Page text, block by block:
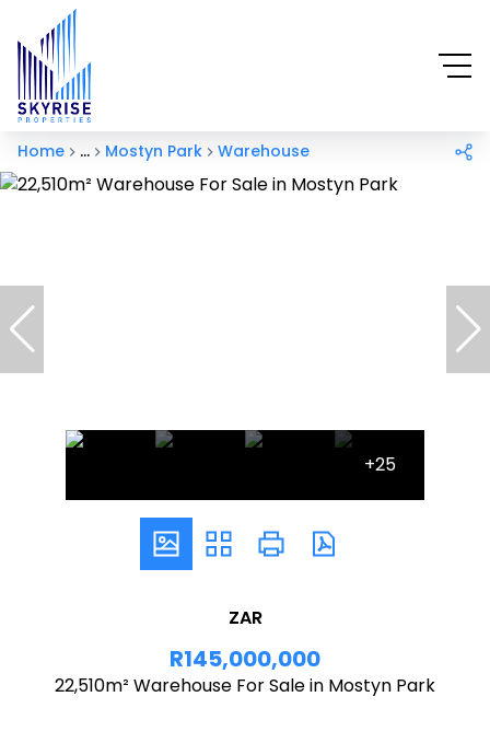
Home ... Mostyn Park Warehouse
+25
ZAR
R145,000,000
22,510m² Warehouse For Sale in Mostyn Park